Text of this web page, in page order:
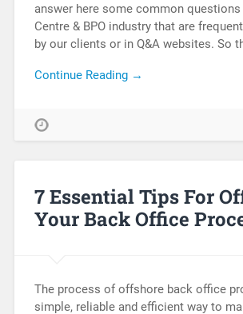
answer here some common questions
Centre & BPO industry that are
by our clients or in Q&A websites. So
Continue Reading →
7 Essential Tips For
Your Back Office
The process of offshore back office
simple, reliable and efficient way to